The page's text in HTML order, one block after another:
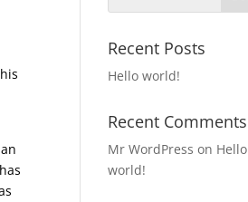
has
Recent Posts
Hello world!
Recent Comments
Mr WordPress on Hello
world!